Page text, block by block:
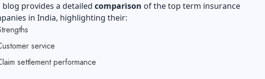
blog provides a detailed comparison of the top term insurance
in India, highlighting their:
service
settlement performance